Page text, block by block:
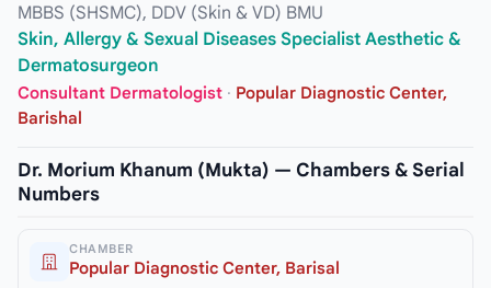
MBBS (SHSMC), DDV (Skin & VD) BMU
Skin, Allergy & Sexual Diseases Specialist Aesthetic &
Dermatosurgeon
Consultant Dermatologist · Popular Diagnostic Center,
Barishal
Dr. Morium Khanum (Mukta) — Chambers & Serial
Numbers
CHAMBER
Popular Diagnostic Center, Barisal